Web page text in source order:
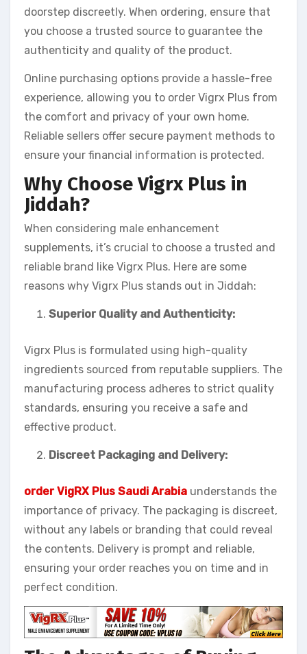
doorstep discreetly. When ordering, ensure that
you choose a trusted source to guarantee the
authenticity and quality of the product.
Online purchasing options provide a hassle-free
experience, allowing you to order Vigrx Plus from
the comfort and privacy of your own home.
Reliable sellers offer secure payment methods to
ensure your financial information is protected.
Why Choose Vigrx Plus in
Jiddah?
When considering male enhancement
supplements, it’s crucial to choose a trusted and
reliable brand like Vigrx Plus. Here are some
reasons why Vigrx Plus stands out in Jiddah:
Superior Quality and Authenticity:
Vigrx Plus is formulated using high-quality
ingredients sourced from reputable suppliers. The
manufacturing process adheres to strict quality
standards, ensuring you receive a safe and
effective product.
Discreet Packaging and Delivery:
order VigRX Plus Saudi Arabia understands the
importance of privacy. The packaging is discreet,
without any labels or branding that could reveal
the contents. Delivery is prompt and reliable,
ensuring your order reaches you on time and in
perfect condition.